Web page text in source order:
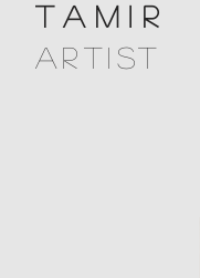
tamir
artist